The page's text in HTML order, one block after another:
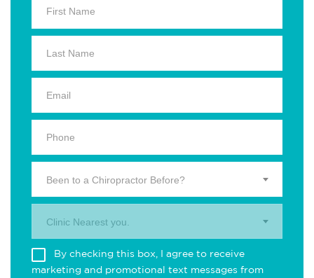
Been to a Chiropractor Before?
Clinic Nearest you.
By checking this box, I agree to receive
marketing and promotional text messages from